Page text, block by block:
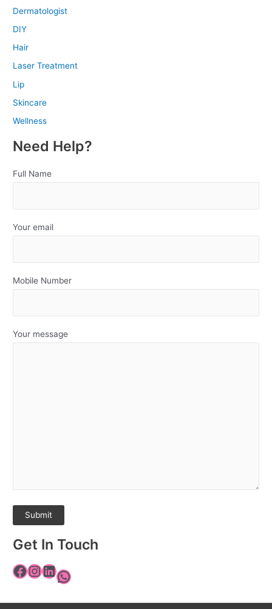
Dermatologist
DIY
Hair
Laser Treatment
Lip
Skincare
Wellness
Need Help?
Full Name
Your email
Mobile Number
Your message
Get In Touch